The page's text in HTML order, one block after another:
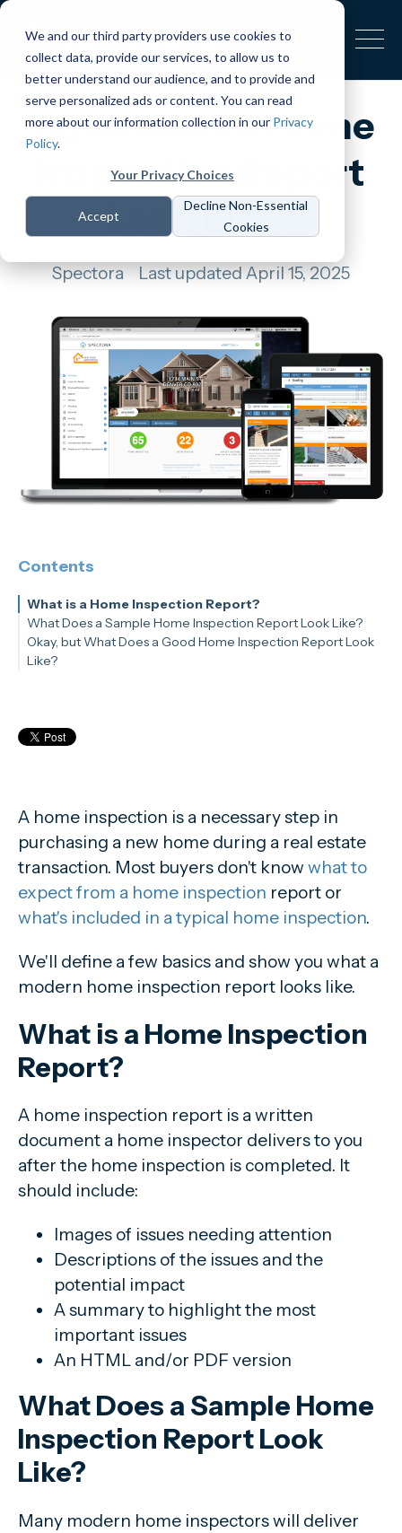
We and our third party providers use cookies to
collect data, provide our services, to allow us to
better understand our audience, and to provide and
serve personalized ads or content. You can read
more about our information collection in our Privacy
Policy.
Your Privacy Choices
Accept
Decline Non-Essential
Cookies
What Does a Home
Inspection Report
Look Like?
Spectora Last updated April 15, 2025
Contents
What is a Home Inspection Report?
What Does a Sample Home Inspection Report Look Like?
Okay, but What Does a Good Home Inspection Report Look
Like?
A home inspection is a necessary step in
purchasing a new home during a real estate
transaction. Most buyers don't know what to
expect from a home inspection report or
what's included in a typical home inspection.
We'll define a few basics and show you what a
modern home inspection report looks like.
What is a Home Inspection
Report?
A home inspection report is a written
document a home inspector delivers to you
after the home inspection is completed. It
should include:
Images of issues needing attention
Descriptions of the issues and the
potential impact
A summary to highlight the most
important issues
An HTML and/or PDF version
What Does a Sample Home
Inspection Report Look
Like?
Many modern home inspectors will deliver